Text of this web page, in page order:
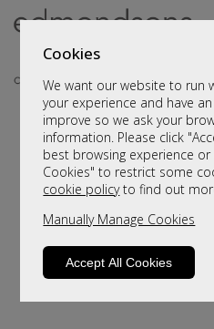
Cookies
We want our website to run
your experience and have
improve so we ask your
information. Please click
best browsing experience or
Cookies" to restrict some
cookie policyto find out
Manually Manage Cookies
Accept All Cookies